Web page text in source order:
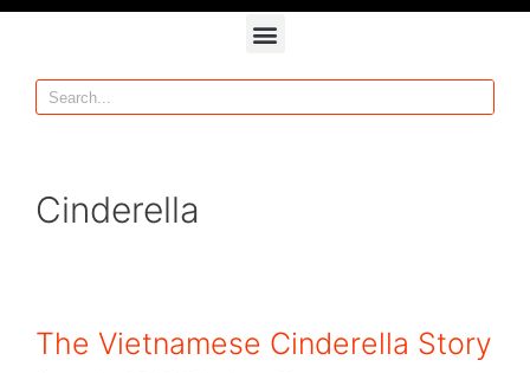
Cinderella
The Vietnamese Cinderella Story